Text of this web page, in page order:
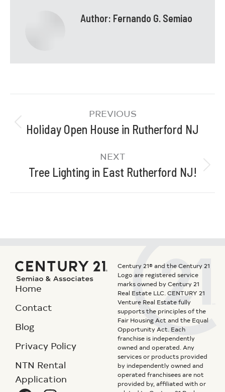
Author: Fernando G. Semiao
PREVIOUS
Holiday Open House in Rutherford NJ
NEXT
Tree Lighting in East Rutherford NJ!
Home
Contact
Blog
Privacy Policy
NTN Rental
Application
Century 21® and the Century 21
Logo are registered service
marks owned by Century 21
Real Estate LLC. CENTURY 21
Venture Real Estate fully
supports the principles of the
Fair Housing Act and the Equal
Opportunity Act. Each
franchise is independently
owned and operated. Any
services or products provided
by independently owned and
operated franchisees are not
provided by, affiliated with or